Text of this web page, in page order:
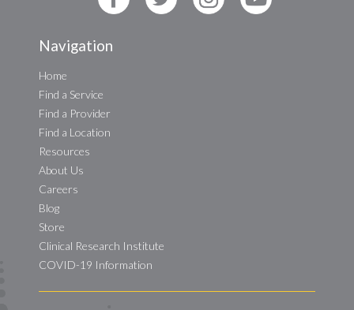
Navigation
Home
Find a Service
Find a Provider
Find a Location
Resources
About Us
Careers
Blog
Store
Clinical Research Institute
COVID-19 Information